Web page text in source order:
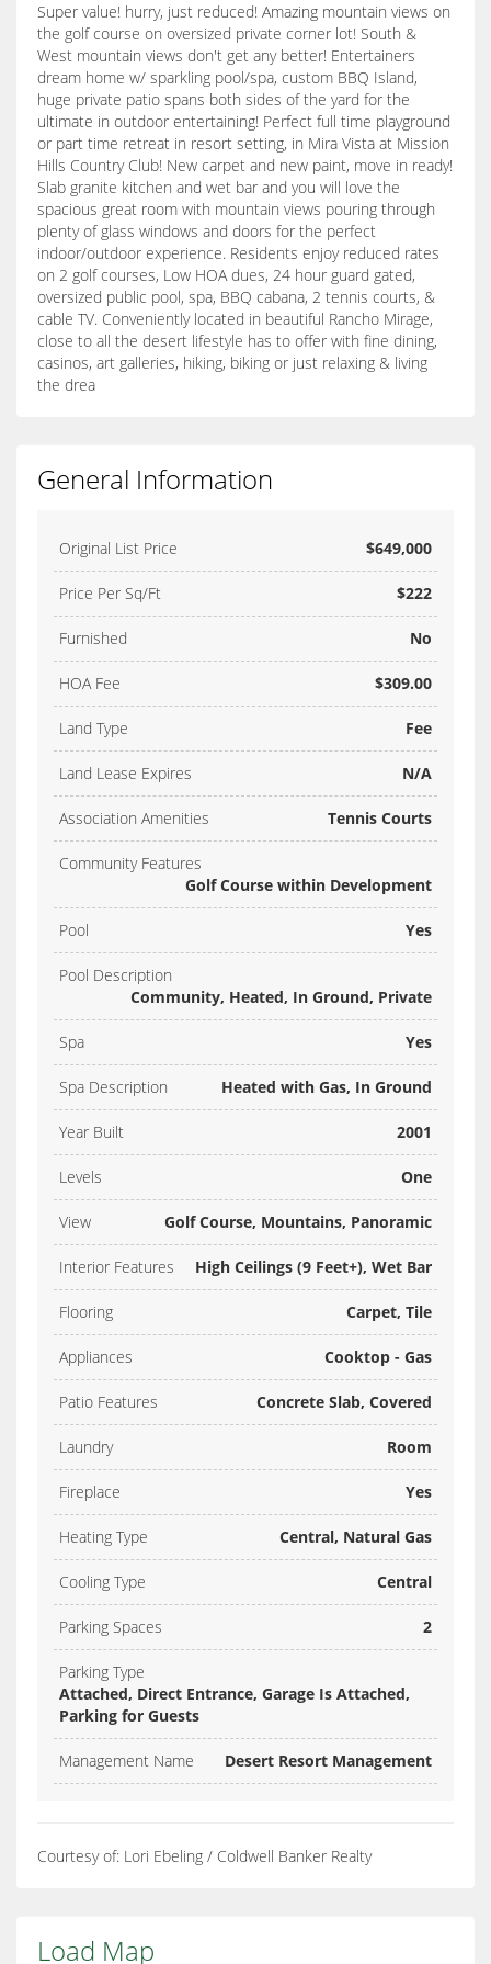
Super value! hurry, just reduced! Amazing mountain views on
the golf course on oversized private corner lot! South &
West mountain views don't get any better! Entertainers
dream home w/ sparkling pool/spa, custom BBQ Island,
huge private patio spans both sides of the yard for the
ultimate in outdoor entertaining! Perfect full time playground
or part time retreat in resort setting, in Mira Vista at Mission
Hills Country Club! New carpet and new paint, move in ready!
Slab granite kitchen and wet bar and you will love the
spacious great room with mountain views pouring through
plenty of glass windows and doors for the perfect
indoor/outdoor experience. Residents enjoy reduced rates
on 2 golf courses, Low HOA dues, 24 hour guard gated,
oversized public pool, spa, BBQ cabana, 2 tennis courts, &
cable TV. Conveniently located in beautiful Rancho Mirage,
close to all the desert lifestyle has to offer with fine dining,
casinos, art galleries, hiking, biking or just relaxing & living
the drea
General Information
Original List Price $649,000
Price Per Sq/Ft $222
Furnished No
HOA Fee $309.00
Land Type Fee
Land Lease Expires N/A
Association Amenities Tennis Courts
Community Features
Golf Course within Development
Pool Yes
Pool Description
Community, Heated, In Ground, Private
Spa Yes
Spa Description Heated with Gas, In Ground
Year Built 2001
Levels One
View Golf Course, Mountains, Panoramic
Interior Features High Ceilings (9 Feet+), Wet Bar
Flooring Carpet, Tile
Appliances Cooktop - Gas
Patio Features Concrete Slab, Covered
Laundry Room
Fireplace Yes
Heating Type Central, Natural Gas
Cooling Type Central
Parking Spaces 2
Parking Type
Attached, Direct Entrance, Garage Is Attached,
Parking for Guests
Management Name Desert Resort Management
Courtesy of: Lori Ebeling / Coldwell Banker Realty
Load Map